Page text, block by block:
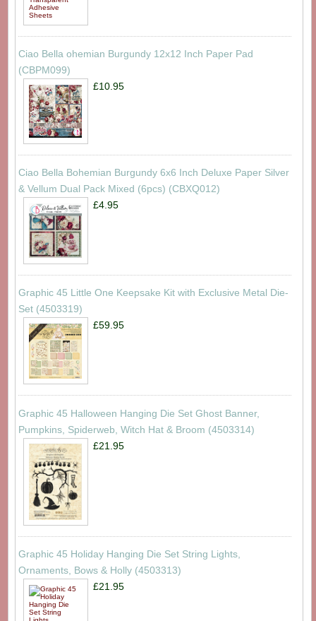
Ciao Bella ohemian Burgundy 12x12 Inch Paper Pad
(CBPM099)
£10.95
Ciao Bella Bohemian Burgundy 6x6 Inch Deluxe Paper Silver
& Vellum Dual Pack Mixed (6pcs) (CBXQ012)
£4.95
Graphic 45 Little One Keepsake Kit with Exclusive Metal Die-
Set (4503319)
£59.95
Graphic 45 Halloween Hanging Die Set Ghost Banner,
Pumpkins, Spiderweb, Witch Hat & Broom (4503314)
£21.95
Graphic 45 Holiday Hanging Die Set String Lights,
Ornaments, Bows & Holly (4503313)
£21.95